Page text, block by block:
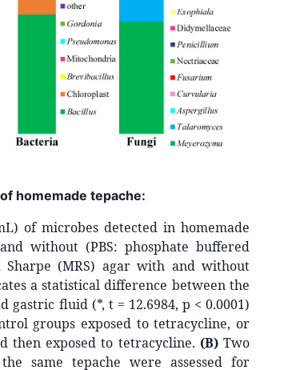
homemade tepache:
of microbes detected in homemade
without (PBS: phosphate buffered
Sharpe (MRS) agar with and without
a statistical difference between the
gastric fluid (*, t = 12.6984, p < 0.0001)
groups exposed to tetracycline, or
then exposed to tetracycline. (B)Two
same tepache were assessed for